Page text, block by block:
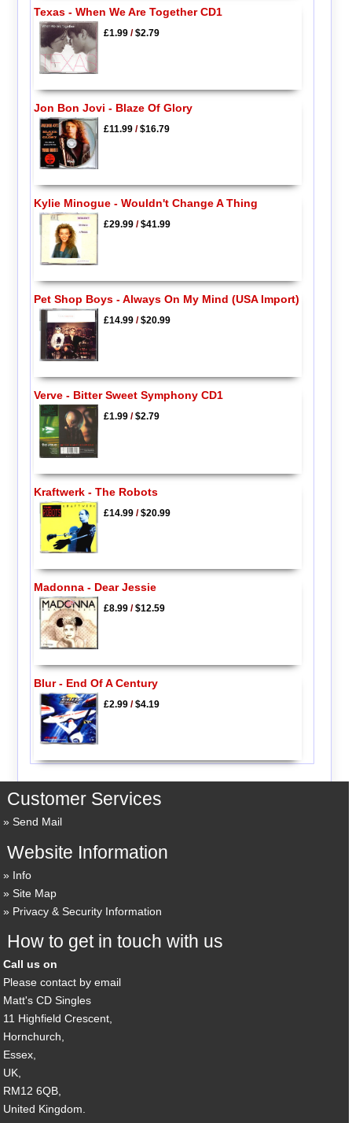
Texas - When We Are Together CD1
£1.99/$2.79
Jon Bon Jovi - Blaze Of Glory
£11.99/$16.79
Kylie Minogue - Wouldn't Change A Thing
£29.99/$41.99
Pet Shop Boys - Always On My Mind (USA Import)
£14.99/$20.99
Verve - Bitter Sweet Symphony CD1
£1.99/$2.79
Kraftwerk - The Robots
£14.99/$20.99
Madonna - Dear Jessie
£8.99/$12.59
Blur - End Of A Century
£2.99/$4.19
Customer Services
Send Mail
Website Information
Info
Site Map
Privacy & Security Information
How to get in touch with us
Call us on
Please contact by email
Matt's CD Singles
11 Highfield Crescent,
Hornchurch,
Essex,
UK,
RM12 6QB,
United Kingdom.